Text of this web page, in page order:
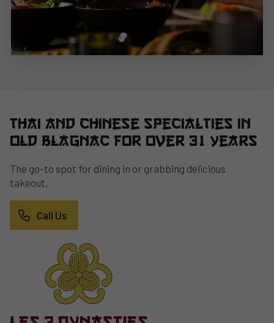
Thai and Chinese specialties in
Old Blagnac for over 31 years
The go-to spot for dining in or grabbing delicious
takeout.
Call Us